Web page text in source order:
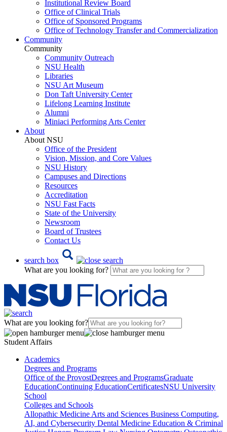
Institutional Review Board
Office of Clinical Trials
Office of Sponsored Programs
Office of Technology Transfer and Commercialization
Community
Community
Community Outreach
NSU Health
Libraries
NSU Art Museum
Don Taft University Center
Lifelong Learning Institute
Alumni
Miniaci Performing Arts Center
About
About NSU
Office of the President
Vision, Mission, and Core Values
NSU History
Campuses and Directions
Resources
Accreditation
NSU Fast Facts
State of the University
Newsroom
Board of Trustees
Contact Us
search box
What are you looking for?
What are you looking for?
Student Affairs
Academics
Degrees and Programs
Office of the ProvostDegrees and ProgramsGraduate
EducationContinuing EducationCertificatesNSU University
School
Colleges and Schools
Allopathic Medicine Arts and Sciences Business Computing,
AI, and Cybersecurity Dental Medicine Education & Criminal